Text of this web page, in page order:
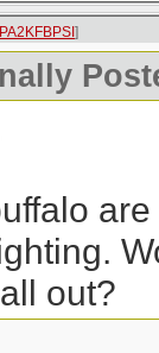
PA2KFBPSI ]
out?